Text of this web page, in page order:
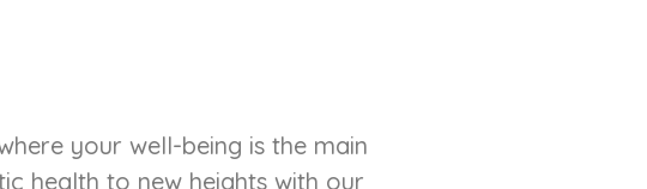
your well-being is the main
health to new heights with our